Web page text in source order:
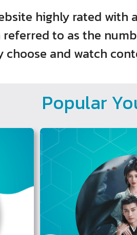
highly rated
to as the
choose and watch
Popular